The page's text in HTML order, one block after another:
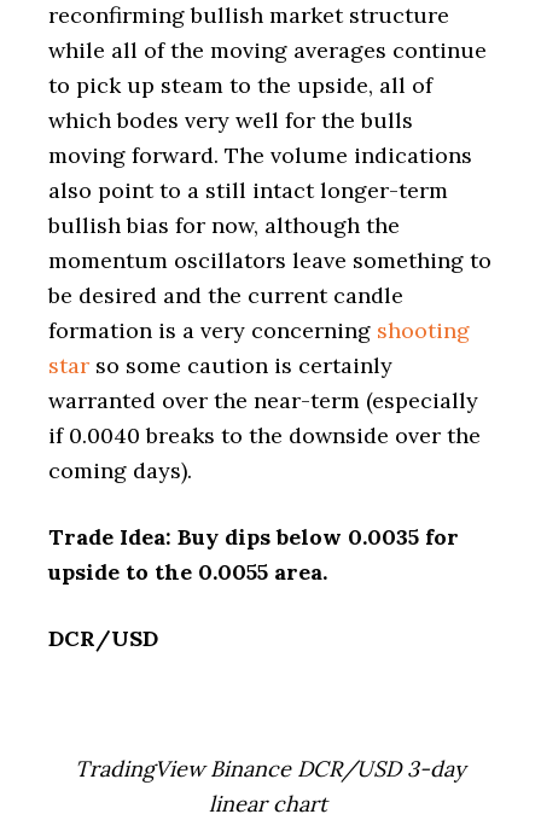
reconfirming bullish market structure
while all of the moving averages continue
to pick up steam to the upside, all of
which bodes very well for the bulls
moving forward. The volume indications
also point to a still intact longer-term
bullish bias for now, although the
momentum oscillators leave something to
be desired and the current candle
formation is a very concerning shooting
star so some caution is certainly
warranted over the near-term (especially
if 0.0040 breaks to the downside over the
coming days).
Trade Idea: Buy dips below 0.0035 for
upside to the 0.0055 area.
DCR/USD
TradingView Binance DCR/USD 3-day
linear chart